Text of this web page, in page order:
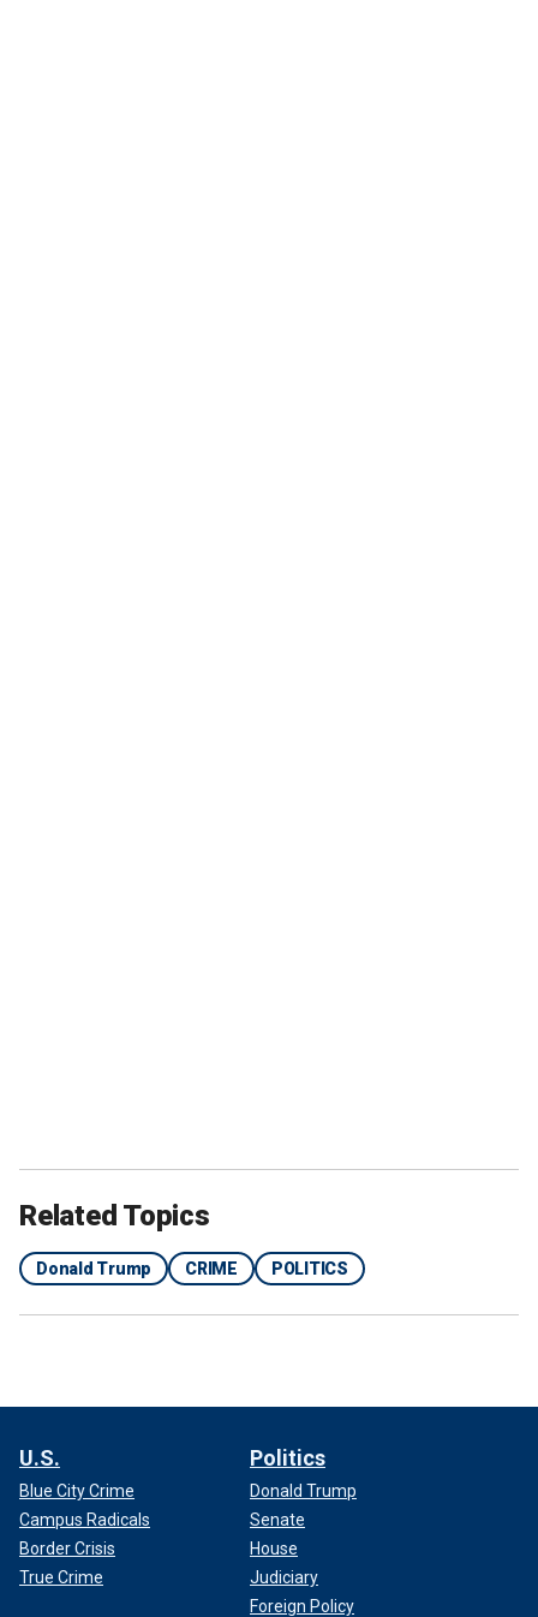
Related Topics
Donald Trump CRIME POLITICS
U.S.
Blue City Crime
Campus Radicals
Border Crisis
True Crime
Politics
Donald Trump
Senate
House
Judiciary
Foreign Policy